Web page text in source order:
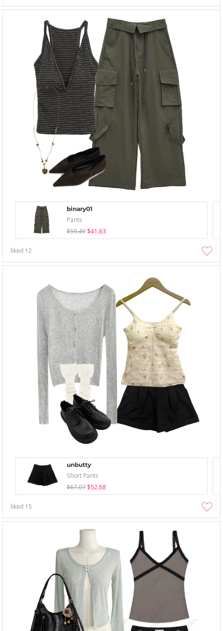
binary01
Pants
$59.49 $41.63
liked 12
unbutty
Short Pants
$67.07 $52.68
liked 15